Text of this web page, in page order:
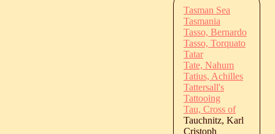
Tasman Sea
Tasmania
Tasso, Bernardo
Tasso, Torquato
Tatar
Tate, Nahum
Tatius, Achilles
Tattersall's
Tattooing
Tau, Cross of
Tauchnitz, Karl
Cristoph